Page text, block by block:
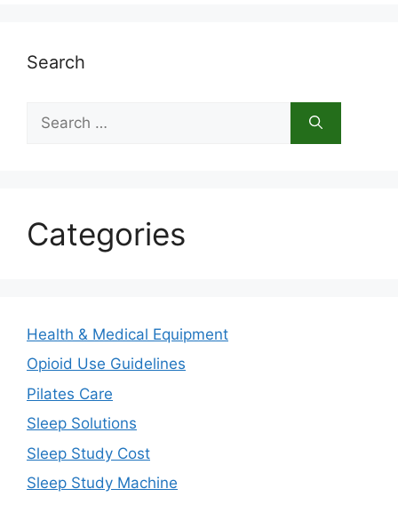
Search
for:
Categories
Health & Medical Equipment
Opioid Use Guidelines
Pilates Care
Sleep Solutions
Sleep Study Cost
Sleep Study Machine